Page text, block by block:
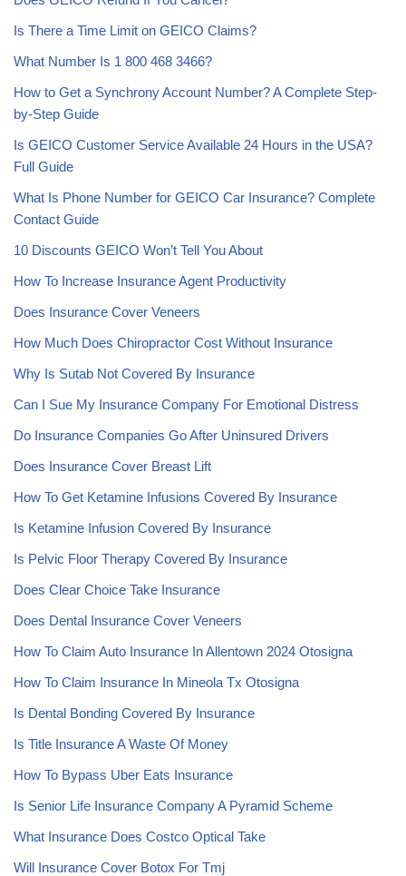
Is There a Time Limit on GEICO Claims?
What Number Is 1 800 468 3466?
How to Get a Synchrony Account Number? A Complete Step-
by-Step Guide
Is GEICO Customer Service Available 24 Hours in the USA?
Full Guide
What Is Phone Number for GEICO Car Insurance? Complete
Contact Guide
10 Discounts GEICO Won’t Tell You About
How To Increase Insurance Agent Productivity
Does Insurance Cover Veneers
How Much Does Chiropractor Cost Without Insurance
Why Is Sutab Not Covered By Insurance
Can I Sue My Insurance Company For Emotional Distress
Do Insurance Companies Go After Uninsured Drivers
Does Insurance Cover Breast Lift
How To Get Ketamine Infusions Covered By Insurance
Is Ketamine Infusion Covered By Insurance
Is Pelvic Floor Therapy Covered By Insurance
Does Clear Choice Take Insurance
Does Dental Insurance Cover Veneers
How To Claim Auto Insurance In Allentown 2024 Otosigna
How To Claim Insurance In Mineola Tx Otosigna
Is Dental Bonding Covered By Insurance
Is Title Insurance A Waste Of Money
How To Bypass Uber Eats Insurance
Is Senior Life Insurance Company A Pyramid Scheme
What Insurance Does Costco Optical Take
Will Insurance Cover Botox For Tmj